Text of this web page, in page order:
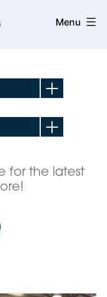
Menu
for the latest